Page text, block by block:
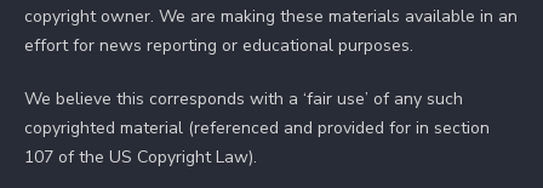
copyright owner. We are making these materials available in an
effort for news reporting or educational purposes.
We believe this corresponds with a ‘fair use’ of any such
copyrighted material (referenced and provided for in section
107 of the US Copyright Law).